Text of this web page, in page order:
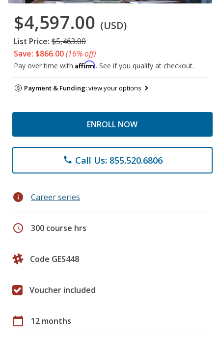
$4,597.00 (USD)
List Price: $5,463.00
Save: $866.00(16% off)
Pay over time with Affirm. See if you qualify at checkout.
Payment & Funding:view your options
ENROLL NOW
phone Call Us: 855.520.6806
info Career series
schedule 300 course hrs
Code GES448
Voucher included
calendar_today 12 months